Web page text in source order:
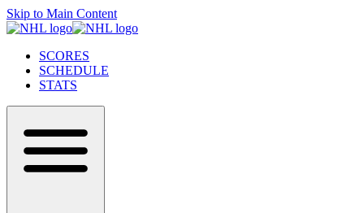
Skip to Main Content
SCORES
SCHEDULE
STATS